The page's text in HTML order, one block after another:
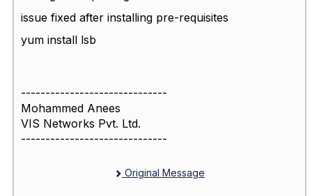
issue fixed after installing pre-requisites
yum install lsb
------------------------------
Mohammed Anees
VIS Networks Pvt. Ltd.
------------------------------
Original Message